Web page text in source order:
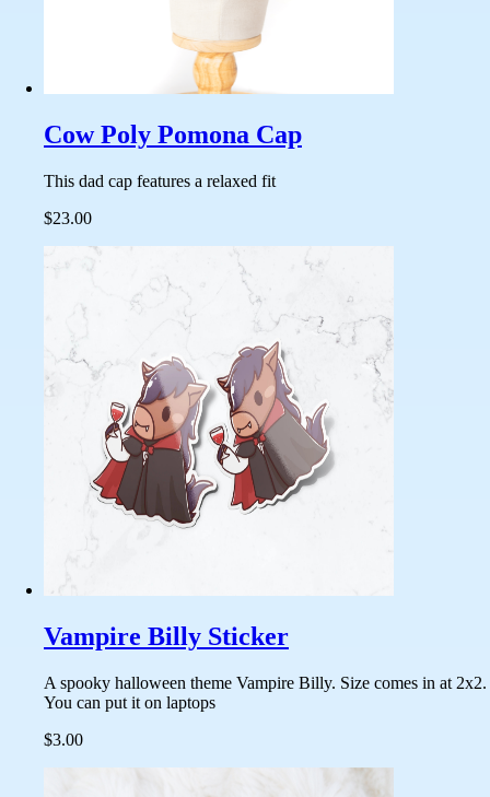
Cow Poly Pomona Cap
This dad cap features a relaxed fit
$23.00
Vampire Billy Sticker
A spooky halloween theme Vampire Billy. Size comes in at 2x2.
You can put it on laptops
$3.00